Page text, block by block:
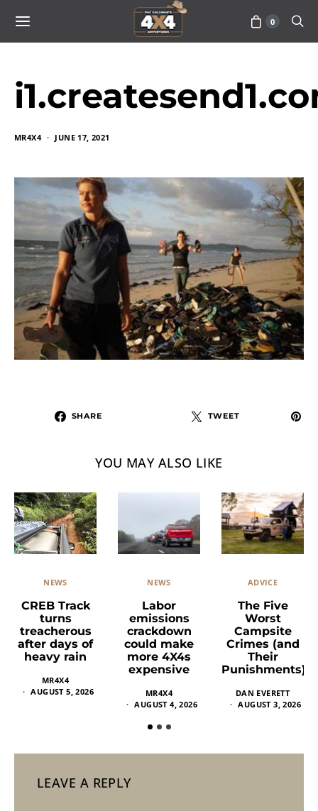
0
MR4X4 JUNE 17, 2021
SHARE TWEET
YOU MAY ALSO LIKE
NEWS
CREB Track
turns
treacherous
after days of
heavy rain
MR4X4
AUGUST 5, 2026
NEWS
Labor
emissions
crackdown
could make
more 4X4s
expensive
MR4X4
AUGUST 4, 2026
ADVICE
The Five
Worst
Campsite
Crimes (and
Their
Punishments)
DAN EVERETT
AUGUST 3, 2026
LEAVE A REPLY